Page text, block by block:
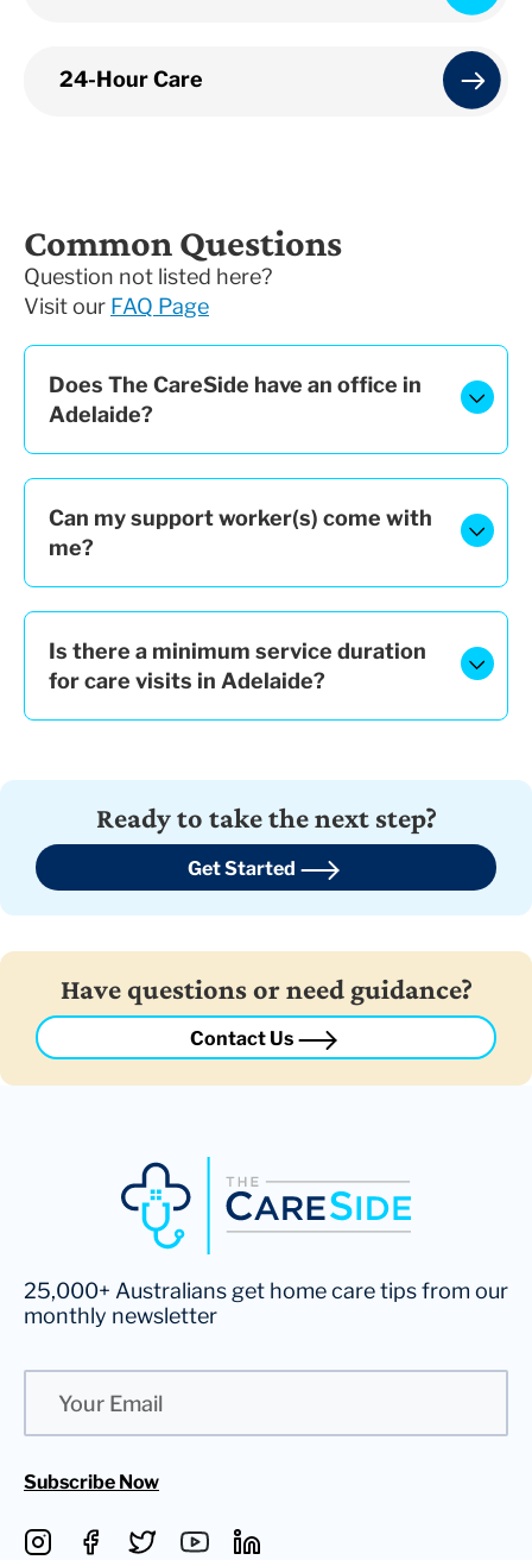
24-Hour Care
Common Questions
Question not listed here?
Visit our FAQ Page
Does The CareSide have an office in
Adelaide?
Can my support worker(s) come with
me?
Is there a minimum service duration
for care visits in Adelaide?
Ready to take the next step?
Get Started
Have questions or need guidance?
Contact Us
25,000+ Australians get home care tips from our
monthly newsletter
Subscribe Now